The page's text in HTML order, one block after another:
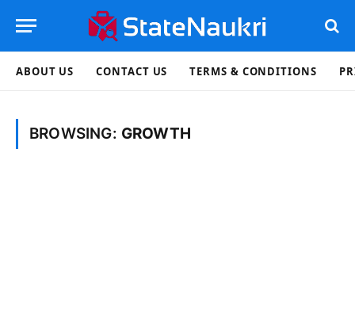
ABOUT US CONTACT US TERMS & CONDITIONS
BROWSING: GROWTH